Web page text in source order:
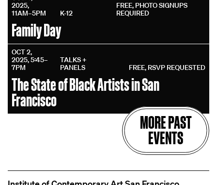
2025,
11AM–5PM
K-12
Family Day
FREE, PHOTO SIGNUPS
REQUIRED
OCT 2,
2025, 5:45–
7PM
TALKS +
PANELS
The State of Black Artists in San
Francisco
FREE, RSVP REQUESTED
MORE PAST
EVENTS